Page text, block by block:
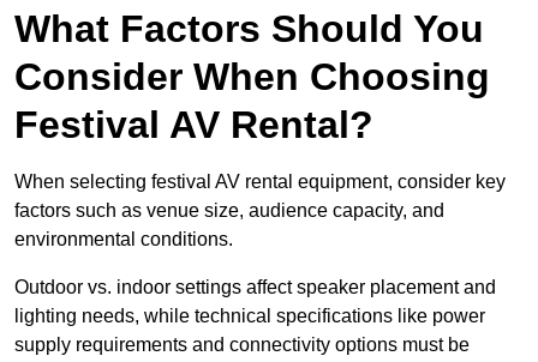
What Factors Should You
Consider When Choosing
Festival AV Rental?
When selecting festival AV rental equipment, consider key
factors such as venue size, audience capacity, and
environmental conditions.
Outdoor vs. indoor settings affect speaker placement and
lighting needs, while technical specifications like power
supply requirements and connectivity options must be